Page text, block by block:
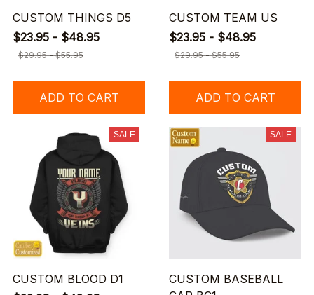
CUSTOM THINGS D5
$23.95 - $48.95
$29.95 - $55.95
ADD TO CART
CUSTOM TEAM US
$23.95 - $48.95
$29.95 - $55.95
ADD TO CART
SALE
CUSTOM BLOOD D1
SALE
CUSTOM BASEBALL